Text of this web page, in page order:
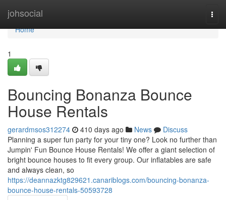
johsocial
Home
Home
1
Bouncing Bonanza Bounce
House Rentals
gerardmsos312274 410 days ago News
Discuss
Planning a super fun party for your tiny one? Look no further than
Jumpin' Fun Bounce House Rentals! We offer a giant selection of
bright bounce houses to fit every group. Our inflatables are safe
and always clean, so
https://deannazktg829621.canariblogs.com/bouncing-bonanza-
bounce-house-rentals-50593728